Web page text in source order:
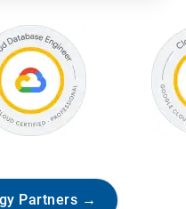
Partners →